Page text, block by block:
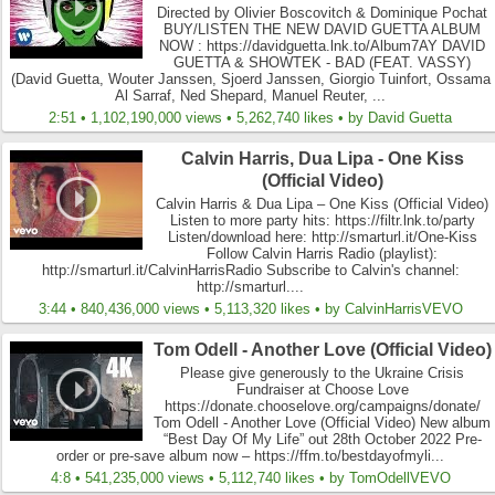
Directed by Olivier Boscovitch & Dominique Pochat
BUY/LISTEN THE NEW DAVID GUETTA ALBUM
NOW : https://davidguetta.lnk.to/Album7AY DAVID
GUETTA & SHOWTEK - BAD (FEAT. VASSY)
(David Guetta, Wouter Janssen, Sjoerd Janssen, Giorgio Tuinfort, Ossama
Al Sarraf, Ned Shepard, Manuel Reuter, ...
2:51 • 1,102,190,000 views • 5,262,740 likes • by David Guetta
Calvin Harris, Dua Lipa - One Kiss
(Official Video)
Calvin Harris & Dua Lipa – One Kiss (Official Video)
Listen to more party hits: https://filtr.lnk.to/party
Listen/download here: http://smarturl.it/One-Kiss
Follow Calvin Harris Radio (playlist):
http://smarturl.it/CalvinHarrisRadio Subscribe to Calvin's channel:
http://smarturl....
3:44 • 840,436,000 views • 5,113,320 likes • by CalvinHarrisVEVO
Tom Odell - Another Love (Official Video)
Please give generously to the Ukraine Crisis
Fundraiser at Choose Love
https://donate.chooselove.org/campaigns/donate/
Tom Odell - Another Love (Official Video) New album
“Best Day Of My Life” out 28th October 2022 Pre-
order or pre-save album now – https://ffm.to/bestdayofmyli...
4:8 • 541,235,000 views • 5,112,740 likes • by TomOdellVEVO